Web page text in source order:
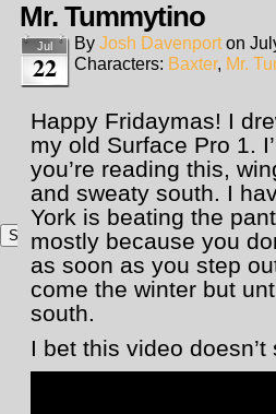
Search
Mr. Tummytino
Jul
22
By Josh Davenport on
Characters: Baxter, Mr.
Happy Fridaymas! I
my old Surface Pro 1.
you’re reading this,
and sweaty south. I
York is beating the
mostly because you
as soon as you step
come the winter but
south.
I bet this video doesn’t